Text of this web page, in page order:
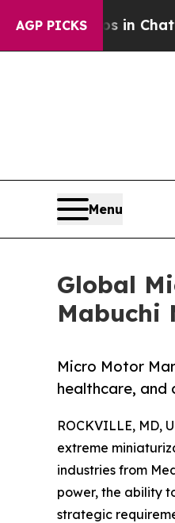
AGP PICKS
Chaos in
Menu
Global
Mabuchi
Micro Motor
healthcare, and
ROCKVILLE, MD,
extreme
industries from
power, the ability
strategic